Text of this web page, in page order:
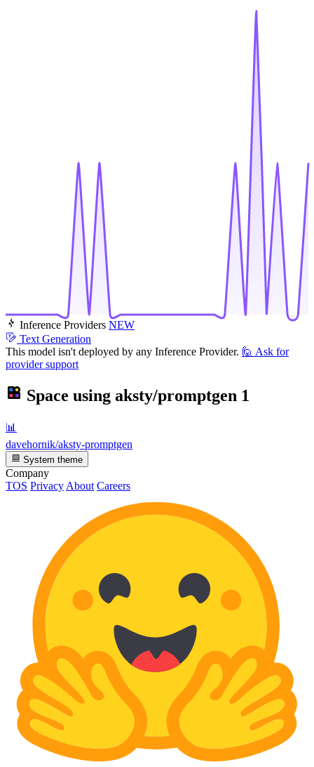
Inference Providers NEW
Text Generation
This model isn't deployed by any Inference Provider. 🙋 Ask for
provider support
Space using aksty/promptgen 1
📊
davehornik/aksty-promptgen
System theme
Company
TOS Privacy About Careers